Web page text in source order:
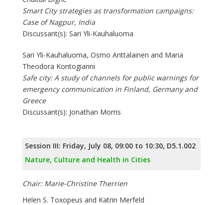
Smart City strategies as transformation campaigns:
Case of Nagpur, India
Discussant(s): Sari Yli-Kauhaluoma
Sari Yli-Kauhaluoma, Osmo Anttalainen and Maria
Theodora Kontogianni
Safe city: A study of channels for public warnings for
emergency communication in Finland, Germany and
Greece
Discussant(s): Jonathan Morris
Session III: Friday, July 08, 09:00 to 10:30, D5.1.002
Nature, Culture and Health in Cities
Chair: Marie-Christine Therrien
Helen S. Toxopeus and Katrin Merfeld